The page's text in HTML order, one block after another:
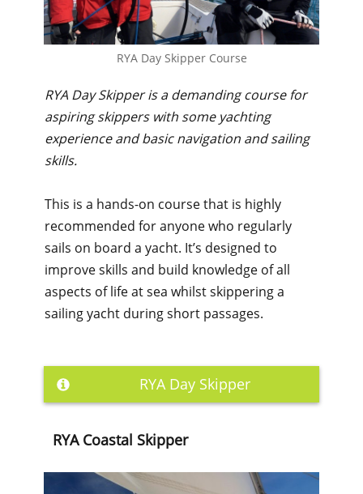
RYA Day Skipper Course
RYA Day Skipper is a demanding course for
aspiring skippers with some yachting
experience and basic navigation and sailing
skills.
This is a hands-on course that is highly
recommended for anyone who regularly
sails on board a yacht. It’s designed to
improve skills and build knowledge of all
aspects of life at sea whilst skippering a
sailing yacht during short passages.
RYA Day Skipper
RYA Coastal Skipper